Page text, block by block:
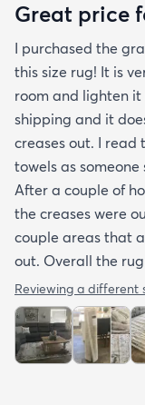
photos. It arrived in excellentcondition. I will be
Great price
I purchased the
this size rug! It is
room and lighten
shipping and it
creases out. I read
towels as
After a couple of
the creases were
couple areas that
out. Overall the
Reviewing a different